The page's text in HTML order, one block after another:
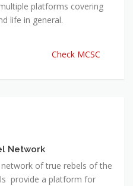
platforms covering
life in general.
Check MCSC
Network
network of true rebels of the
provide a platform for